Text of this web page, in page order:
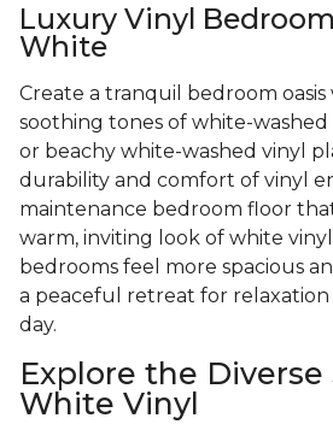
Luxury Vinyl
White
Create a tranquil bedroom
soothing tones of white-
or beachy white-washed vinyl
durability and comfort of vinyl
maintenance bedroom floor
warm, inviting look of white
bedrooms feel more spacious
a peaceful retreat for
day.
Explore the Diverse
White Vinyl